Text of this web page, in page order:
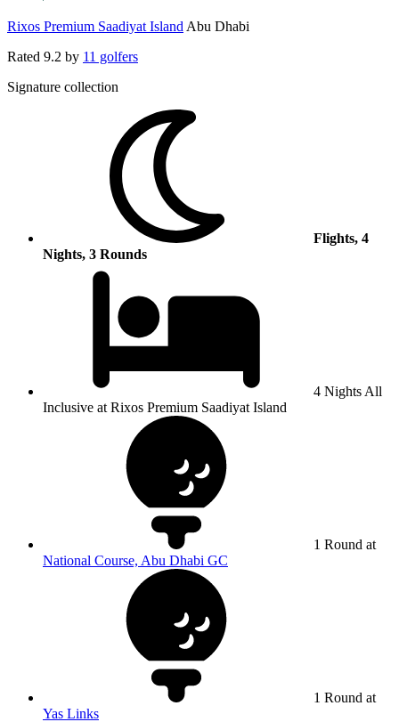
Rixos Premium Saadiyat Island Abu Dhabi
Rated 9.2 by 11 golfers
Signature collection
Flights, 4
Nights, 3 Rounds
4 Nights All
Inclusive at Rixos Premium Saadiyat Island
1 Round at
National Course, Abu Dhabi GC
1 Round at
Yas Links